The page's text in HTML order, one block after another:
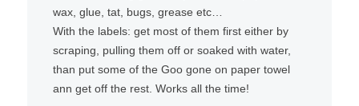
wax, glue, tat, bugs, grease etc…
With the labels: get most of them first either by
scraping, pulling them off or soaked with water,
than put some of the Goo gone on paper towel
ann get off the rest. Works all the time!